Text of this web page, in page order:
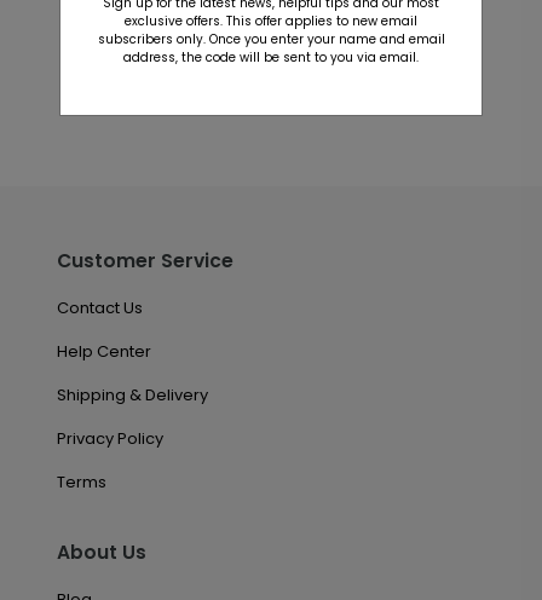
This product does not have any reviews. Be the first
one toreview this product.
Customer Service
Contact Us
Help Center
Shipping & Delivery
Privacy Policy
Terms
About Us
exclusive offers. This offer applies to new email
subscribers only. Once you enter your name and email
address, the code will be sent to you via email.